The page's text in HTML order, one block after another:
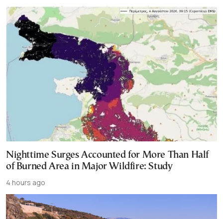
Nighttime Surges Accounted for More Than Half
of Burned Area in Major Wildfire: Study
4 hours ago